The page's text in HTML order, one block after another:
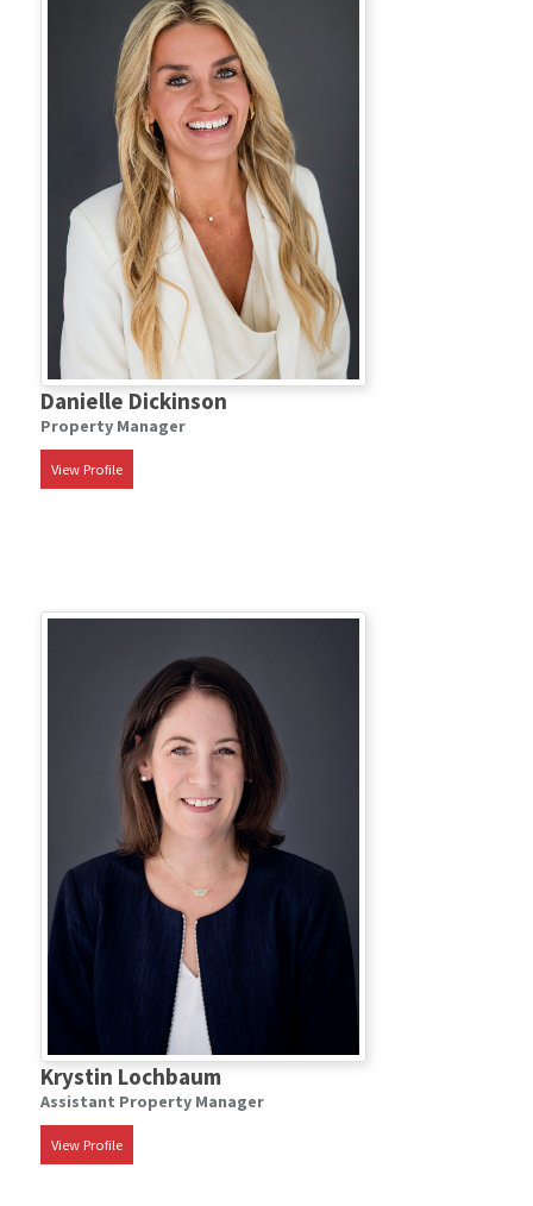
Danielle Dickinson
Property Manager
View Profile
Krystin Lochbaum
Assistant Property Manager
View Profile